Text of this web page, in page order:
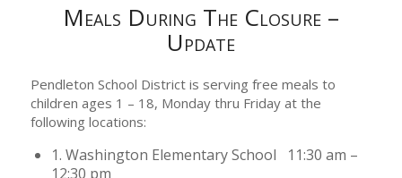
Meals During The Closure –
Update
Pendleton School District is serving free meals to
children ages 1 – 18, Monday thru Friday at the
following locations:
1. Washington Elementary School 11:30 am –
12:30 pm